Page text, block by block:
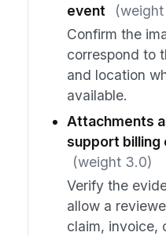
event
Confirm the
correspond to
and location
available.
Attachments
support billing
(weight 3.0)
Verify the
allow a
claim, invoice,